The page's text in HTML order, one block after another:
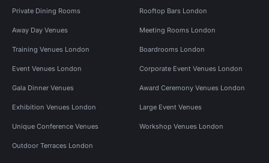
Private Dining Rooms Rooftop Bars London
Away Day Venues Meeting Rooms London
Training Venues London Boardrooms London
Event Venues London Corporate Event Venues London
Gala Dinner Venues Award Ceremony Venues London
Exhibition Venues London Large Event Venues
Unique Conference Venues Workshop Venues London
Outdoor Terraces London